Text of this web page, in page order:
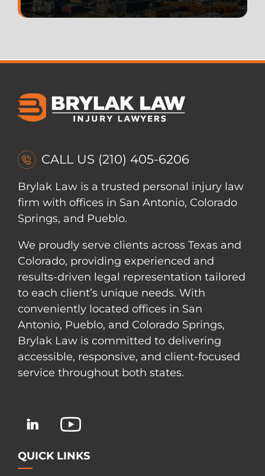
CALL US (210) 405-6206
Brylak Law is a trusted personal injury law
firm with offices in San Antonio, Colorado
Springs, and Pueblo.
We proudly serve clients across Texas and
Colorado, providing experienced and
results-driven legal representation tailored
to each client’s unique needs. With
conveniently located offices in San
Antonio, Pueblo, and Colorado Springs,
Brylak Law is committed to delivering
accessible, responsive, and client-focused
service throughout both states.
QUICK LINKS